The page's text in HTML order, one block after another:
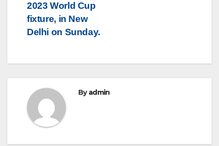
2023 World Cup
fixture, in New
Delhi on Sunday.
Byadmin